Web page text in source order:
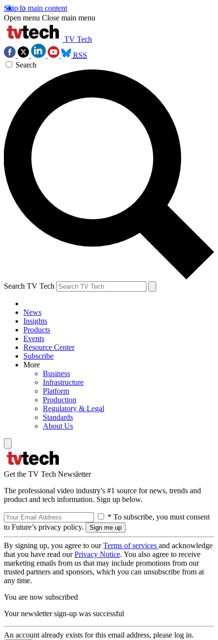
Skip to main content
Open menu Close main menu
TV Tech
RSS
Search
Search TV Tech
News
Insights
Products
Events
Resource Center
Subscribe
More
Business
Infrastructure
Platform
Production
Regulatory & Legal
Standards
About Us
Get the TV Tech Newsletter
The professional video industry's #1 source for news, trends and
product and tech information. Sign up below.
* To subscribe, you must consent
to Future’s privacy policy.
By signing up, you agree to ourTerms of services and acknowledge
that you have read ourPrivacy Notice. You also agree to receive
marketing emails from us that may include promotions from our
trusted partners and sponsors, which you can unsubscribe from at
any time.
You are now subscribed
Your newsletter sign-up was successful
An account already exists for this email address, please log in.